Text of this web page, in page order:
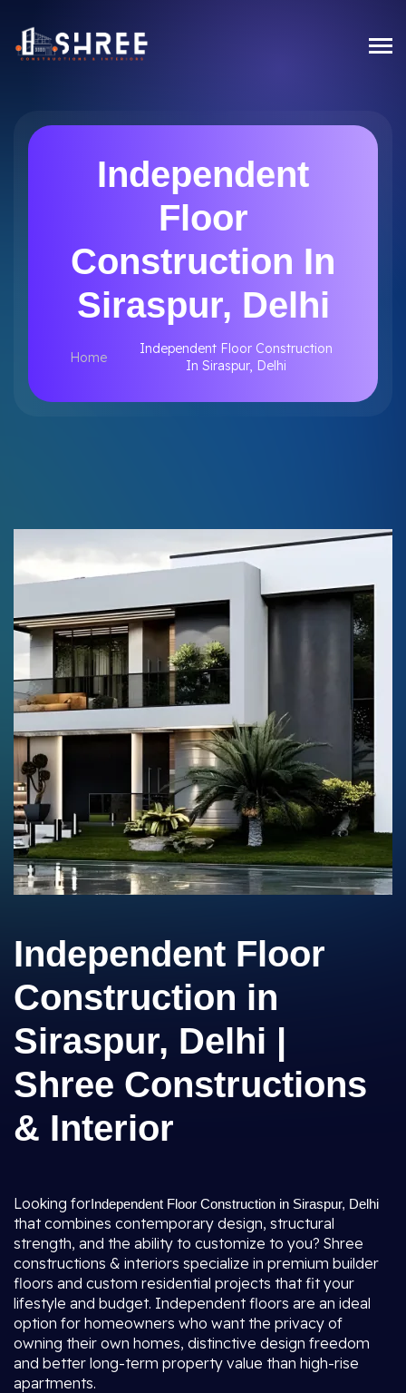
Independent
Floor
Construction In
Siraspur, Delhi
Home
Independent Floor Construction
In Siraspur, Delhi
Independent Floor
Construction in
Siraspur, Delhi |
Shree Constructions
& Interior
Looking forIndependent Floor Construction in Siraspur, Delhi
that combines contemporary design, structural
strength, and the ability to customize to you? Shree
constructions & interiors specialize in premium builder
floors and custom residential projects that fit your
lifestyle and budget. Independent floors are an ideal
option for homeowners who want the privacy of
owning their own homes, distinctive design freedom
and better long-term property value than high-rise
apartments.